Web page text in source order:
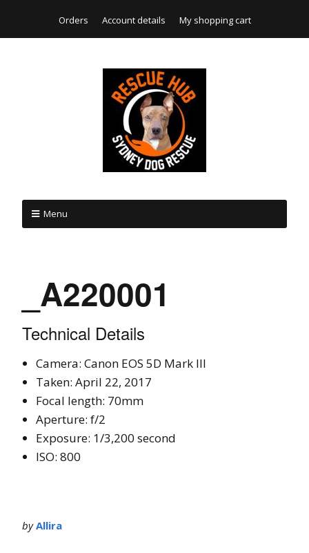
Orders Account details My shopping cart
Menu
_A220001
Technical Details
Camera: Canon EOS 5D Mark III
Taken: April 22, 2017
Focal length: 70mm
Aperture: f/2
Exposure: 1/3,200 second
ISO: 800
byAllira